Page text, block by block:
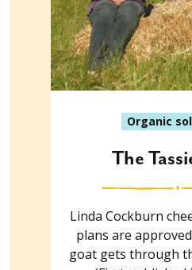
Organic
The
Linda Cockburn
plans are
goat gets through